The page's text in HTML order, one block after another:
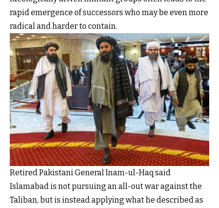
rapid emergence of successors who may be even more
radical and harder to contain.
Retired Pakistani General Inam-ul-Haq said
Islamabad is not pursuing an all-out war against the
Taliban, but is instead applying what he described as